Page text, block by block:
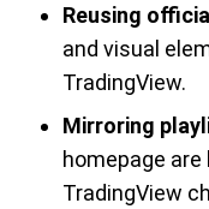
Reusing
and visual
TradingView.
Mirroring
homepage
TradingView